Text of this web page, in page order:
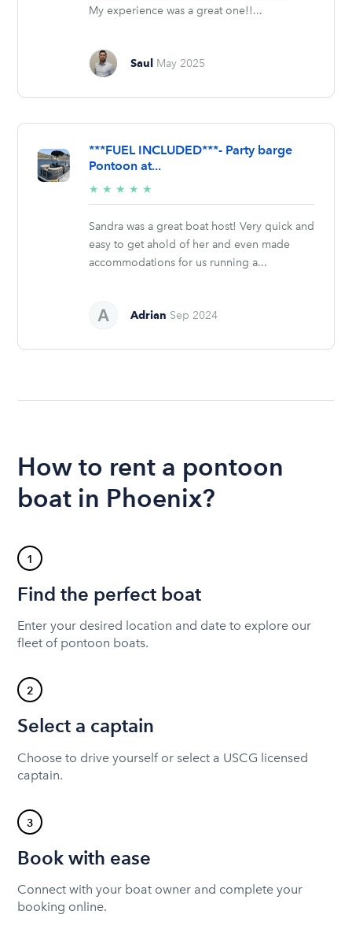
My experience was a great one!!...
Saul May 2025
***FUEL INCLUDED***- Party barge
Pontoon at...
★ ★ ★ ★ ★
stars
Sandra was a great boat host! Very quick and
easy to get ahold of her and even made
accommodations for us running a...
Adrian Sep 2024
How to rent a pontoon
boat in Phoenix?
1
Find the perfect boat
Enter your desired location and date to explore our
fleet of pontoon boats.
2
Select a captain
Choose to drive yourself or select a USCG licensed
captain.
3
Book with ease
Connect with your boat owner and complete your
booking online.